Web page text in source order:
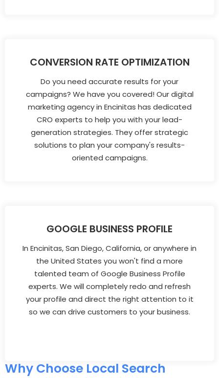
CONVERSION RATE OPTIMIZATION
Do you need accurate results for your
campaigns? We have you covered! Our digital
marketing agency in Encinitas has dedicated
CRO experts to help you with your lead-
generation strategies. They offer strategic
solutions to plan your company's results-
oriented campaigns.
GOOGLE BUSINESS PROFILE
In Encinitas, San Diego, California, or anywhere in
the United States you won't find a more
talented team of Google Business Profile
experts. We will completely redo and refresh
your profile and direct the right attention to it
so we can drive customers to your business.
Why Choose Local Search